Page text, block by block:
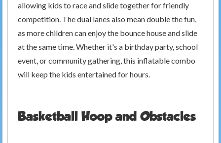
allowing kids to race and slide together for friendly
competition. The dual lanes also mean double the fun,
as more children can enjoy the bounce house and slide
at the same time. Whether it's a birthday party, school
event, or community gathering, this inflatable combo
will keep the kids entertained for hours.
Basketball Hoop and Obstacles